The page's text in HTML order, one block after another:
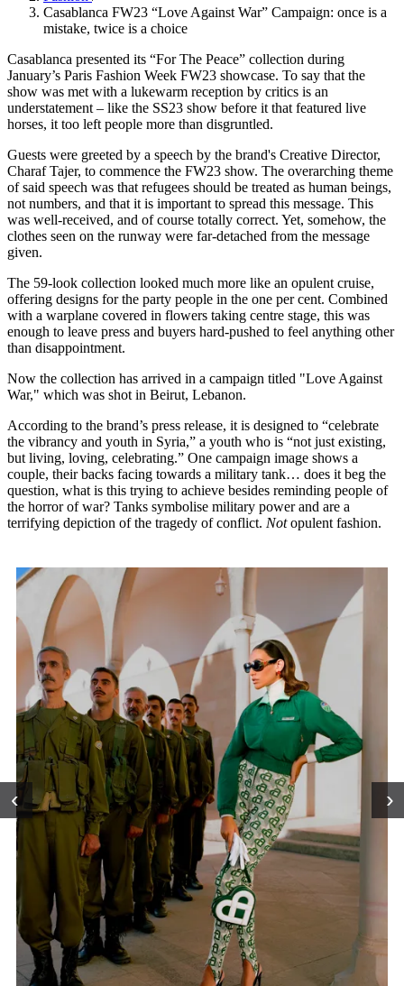
Casablanca FW23 “Love Against War” Campaign: once is a
mistake, twice is a choice
Casablanca presented its “For The Peace” collection during
January’s Paris Fashion Week FW23 showcase. To say that the
show was met with a lukewarm reception by critics is an
understatement – like the SS23 show before it that featured live
horses, it too left people more than disgruntled.
Guests were greeted by a speech by the brand's Creative Director,
Charaf Tajer, to commence the FW23 show. The overarching theme
of said speech was that refugees should be treated as human beings,
not numbers, and that it is important to spread this message. This
was well-received, and of course totally correct. Yet, somehow, the
clothes seen on the runway were far-detached from the message
given.
The 59-look collection looked much more like an opulent cruise,
offering designs for the party people in the one per cent. Combined
with a warplane covered in flowers taking centre stage, this was
enough to leave press and buyers hard-pushed to feel anything other
than disappointment.
Now the collection has arrived in a campaign titled "Love Against
War," which was shot in Beirut, Lebanon.
According to the brand’s press release, it is designed to “celebrate
the vibrancy and youth in Syria,” a youth who is “not just existing,
but living, loving, celebrating.” One campaign image shows a
couple, their backs facing towards a military tank… does it beg the
question, what is this trying to achieve besides reminding people of
the horror of war? Tanks symbolise military power and are a
terrifying depiction of the tragedy of conflict. Notopulent fashion.
‹ ›